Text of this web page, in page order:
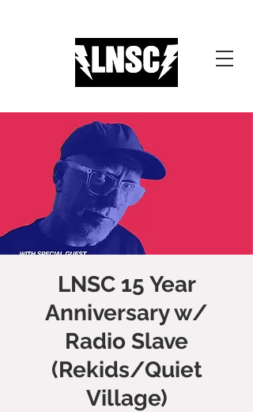
LNSC 15 Year
Anniversary w/
Radio Slave
(Rekids/Quiet
Village)